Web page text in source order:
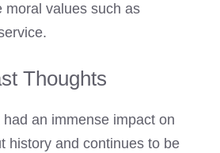
moral values such as
Thoughts
an immense impact on
history and continues to be